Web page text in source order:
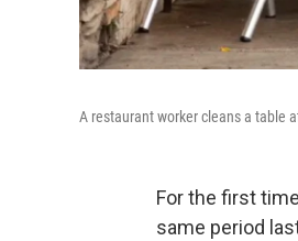
A restaurant worker cleans a table
For the first
same period